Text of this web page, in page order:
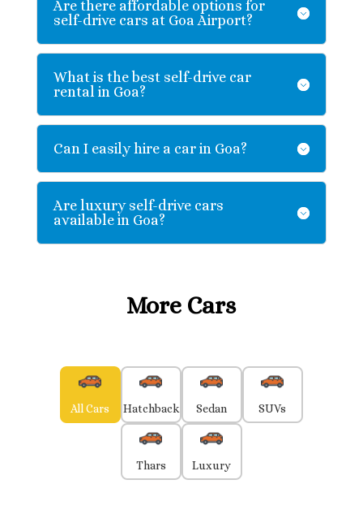
Are there affordable options for
self-drive cars at Goa Airport?
What is the best self-drive car
rental in Goa?
Can I easily hire a car in Goa?
Are luxury self-drive cars
available in Goa?
More Cars
All Cars Hatchback Sedan SUVs
Thars Luxury